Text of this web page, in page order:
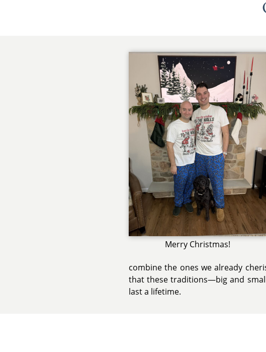
Merry Christmas!
combine the ones we already
that these traditions—big and
last a lifetime.